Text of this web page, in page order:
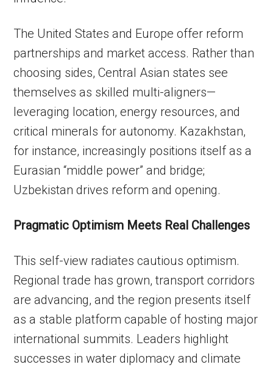
The United States and Europe offer reform
partnerships and market access. Rather than
choosing sides, Central Asian states see
themselves as skilled multi-aligners—
leveraging location, energy resources, and
critical minerals for autonomy. Kazakhstan,
for instance, increasingly positions itself as a
Eurasian “middle power” and bridge;
Uzbekistan drives reform and opening.
Pragmatic Optimism Meets Real Challenges
This self-view radiates cautious optimism.
Regional trade has grown, transport corridors
are advancing, and the region presents itself
as a stable platform capable of hosting major
international summits. Leaders highlight
successes in water diplomacy and climate